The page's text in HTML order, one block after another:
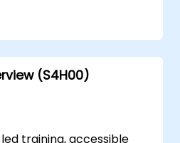
in using SAP Fiori apps for
accounting
(S4H00)
training, accessible